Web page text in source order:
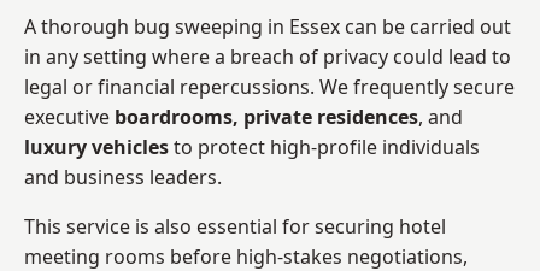
A thorough bug sweeping in Essex can be carried out
in any setting where a breach of privacy could lead to
legal or financial repercussions. We frequently secure
executive boardrooms, private residences, and
luxury vehiclesto protect high-profile individuals
and business leaders.
This service is also essential for securing hotel
meeting rooms before high-stakes negotiations,